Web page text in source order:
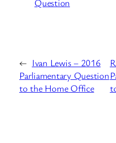
Question
← Ivan Lewis – 2016
Parliamentary Question
to the Home Office